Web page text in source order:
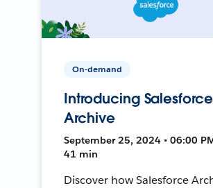
On-demand
Introducing Salesforce
Archive
September 25, 2024 • 06:00
41 min
Discover how Salesforce